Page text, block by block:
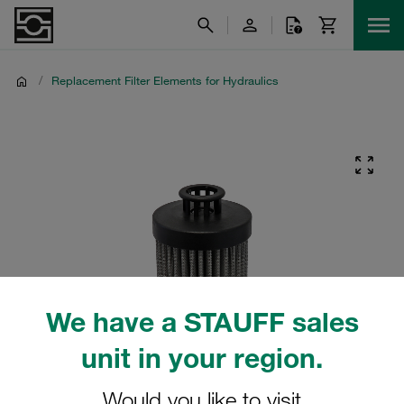
We have a STAUFF sales
unit in your region.
/ Replacement Filter Elements for Hydraulics